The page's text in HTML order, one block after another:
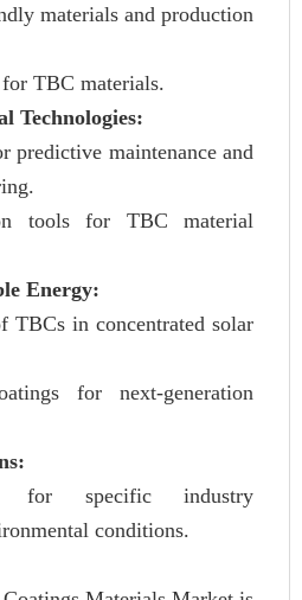
materials and production
TBC materials.
Technologies:
predictive maintenance and
tools for TBC material
Energy:
TBCs in concentrated solar
for next-generation
for specific industry
conditions.